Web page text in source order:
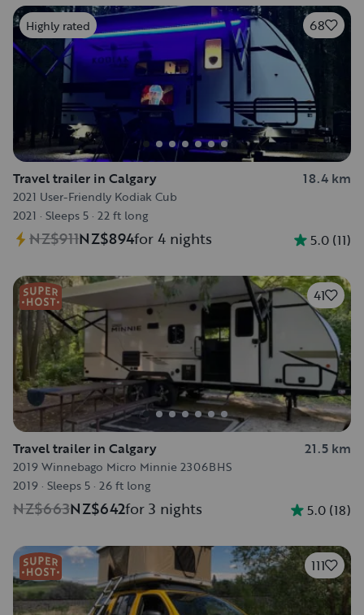
Highly rated 68
Travel trailer in Calgary 18.4 km
2021 User-Friendly Kodiak Cub
2021 · Sleeps 5 · 22 ft long
NZ$911NZ$894for 4 nights 5.0 (11)
41
Travel trailer in Calgary 21.5 km
2019 Winnebago Micro Minnie 2306BHS
2019 · Sleeps 5 · 26 ft long
NZ$663NZ$642for 3 nights 5.0 (18)
111